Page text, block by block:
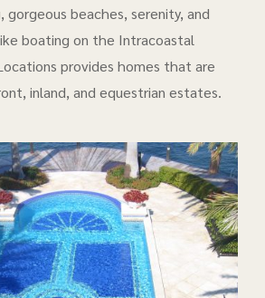
gorgeous beaches, serenity, and
boating on the Intracoastal
provides homes that are
inland, and equestrian estates.